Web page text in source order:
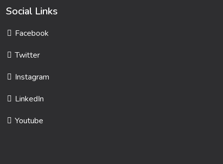
Social Links
Facebook
Twitter
Instagram
LinkedIn
Youtube